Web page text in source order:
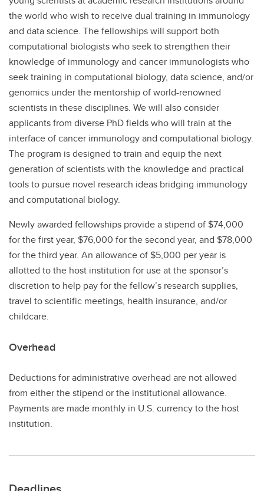
the world who wish to receive dual training in immunology
and data science. The fellowships will support both
computational biologists who seek to strengthen their
knowledge of immunology and cancer immunologists who
seek training in computational biology, data science, and/or
genomics under the mentorship of world-renowned
scientists in these disciplines. We will also consider
applicants from diverse PhD fields who will train at the
interface of cancer immunology and computational biology.
The program is designed to train and equip the next
generation of scientists with the knowledge and practical
tools to pursue novel research ideas bridging immunology
and computational biology.
Newly awarded fellowships provide a stipend of $74,000
for the first year, $76,000 for the second year, and $78,000
for the third year. An allowance of $5,000 per year is
allotted to the host institution for use at the sponsor’s
discretion to help pay for the fellow’s research supplies,
travel to scientific meetings, health insurance, and/or
childcare.
Overhead
Deductions for administrative overhead are not allowed
from either the stipend or the institutional allowance.
Payments are made monthly in U.S. currency to the host
institution.